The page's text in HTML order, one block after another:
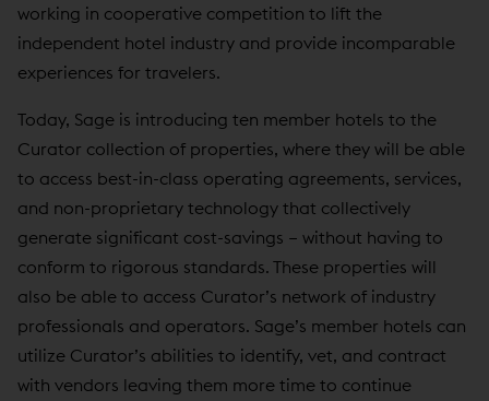
working in cooperative competition to lift the
independent hotel industry and provide incomparable
experiences for travelers.
Today, Sage is introducing ten member hotels to the
Curator collection of properties, where they will be able
to access best-in-class operating agreements, services,
and non-proprietary technology that collectively
generate significant cost-savings – without having to
conform to rigorous standards. These properties will
also be able to access Curator’s network of industry
professionals and operators. Sage’s member hotels can
utilize Curator’s abilities to identify, vet, and contract
with vendors leaving them more time to continue